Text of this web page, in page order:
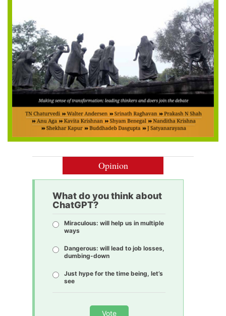
Opinion
What do you think about
ChatGPT?
Miraculous: will help us in multiple
ways
Dangerous: will lead to job losses,
dumbing-down
Just hype for the time being, let’s
see
Vote